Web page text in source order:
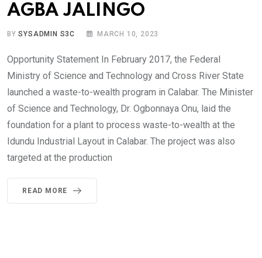
AGBA JALINGO
BYSYSADMIN S3C MARCH 10, 2023
Opportunity Statement In February 2017, the Federal
Ministry of Science and Technology and Cross River State
launched a waste-to-wealth program in Calabar. The Minister
of Science and Technology, Dr. Ogbonnaya Onu, laid the
foundation for a plant to process waste-to-wealth at the
Idundu Industrial Layout in Calabar. The project was also
targeted at the production
READ MORE